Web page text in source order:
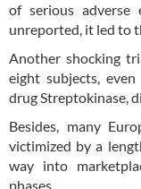
of serious adverse
unreported, it led to
Another shocking
eight subjects,
drug Streptokinase,
Besides, many
victimized by a
way into
phases.